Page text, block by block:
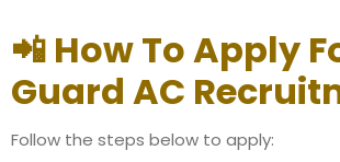
📲 How To Apply
Guard AC
Follow the steps below to apply: